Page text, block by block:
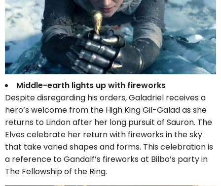
Middle-earth lights up with fireworks
Despite disregarding his orders, Galadriel receives a
hero’s welcome from the High King Gil-Galad as she
returns to Lindon after her long pursuit of Sauron. The
Elves celebrate her return with fireworks in the sky
that take varied shapes and forms. This celebration is
a reference to Gandalf’s fireworks at Bilbo’s party in
The Fellowship of the Ring.